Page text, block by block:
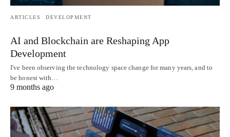
ARTICLES DEVELOPMENT
AI and Blockchain are Reshaping App
Development
I've been observing the technology space change for many years, and to
be honest with…
9 months ago